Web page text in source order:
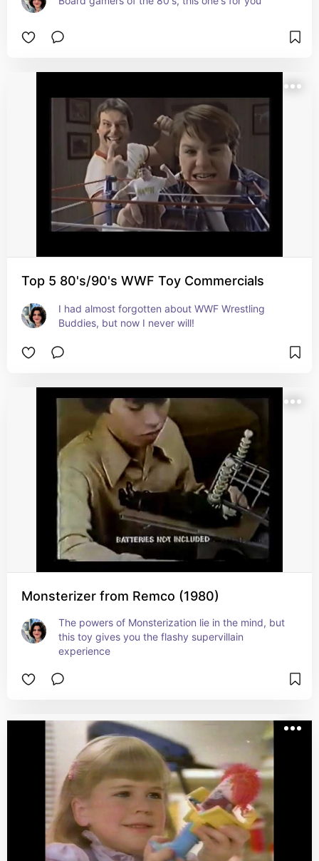
Top 5 80's/90's WWF Toy Commercials
I had almost forgotten about WWF Wrestling
Buddies, but now I never will!
Monsterizer from Remco (1980)
The powers of Monsterization lie in the mind, but
this toy gives you the flashy supervillain
experience